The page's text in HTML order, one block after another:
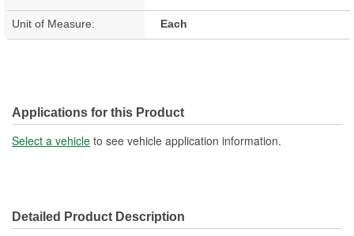
Unit of Measure: Each
Applications for this Product
Select a vehicle to see vehicle application information.
Detailed Product Description